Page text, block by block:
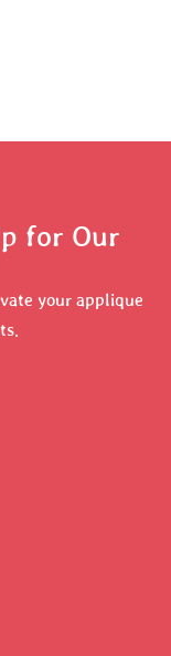
for Our
your applique